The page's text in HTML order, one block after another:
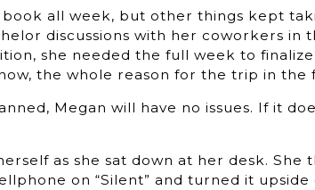
all week, but other things kept
discussions with her coworkers in
she needed the full week to
the whole reason for the trip in the
Megan will have no issues. If it
as she sat down at her desk. She
on “Silent” and turned it upside